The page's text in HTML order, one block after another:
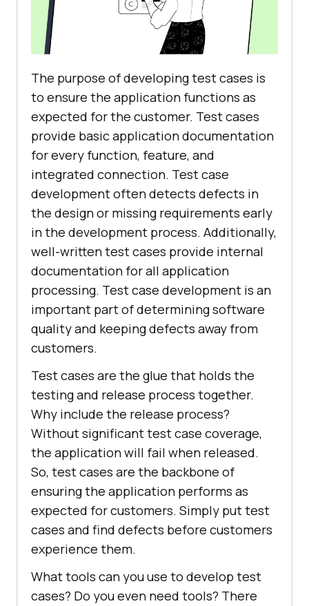
The purpose of developing test cases is
to ensure the application functions as
expected for the customer. Test cases
provide basic application documentation
for every function, feature, and
integrated connection. Test case
development often detects defects in
the design or missing requirements early
in the development process. Additionally,
well-written test cases provide internal
documentation for all application
processing. Test case development is an
important part of determining software
quality and keeping defects away from
customers.
Test cases are the glue that holds the
testing and release process together.
Why include the release process?
Without significant test case coverage,
the application will fail when released.
So, test cases are the backbone of
ensuring the application performs as
expected for customers. Simply put test
cases and find defects before customers
experience them.
What tools can you use to develop test
cases? Do you even need tools? There